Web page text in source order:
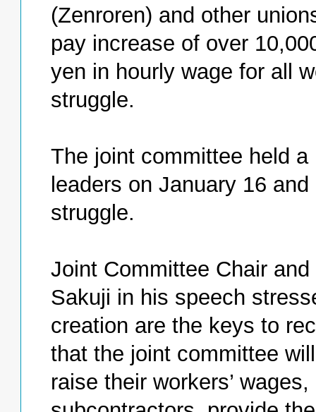
(Zenroren) and other
pay increase of over
yen in hourly wage for all
struggle.
The joint committee held a
leaders on January 16
struggle.
Joint Committee Chair
Sakuji in his speech
creation are the keys to
that the joint committee
raise their workers’